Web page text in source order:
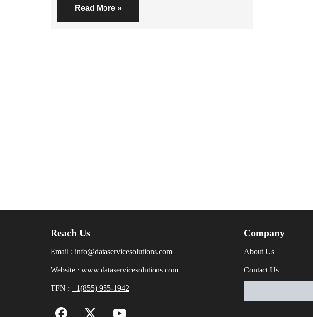
Read More »
Reach Us
Email : info@dataservicesolutions.com
Website : www.dataservicesolutions.com
TFN : +1(855) 955-1942
Company
About Us
Contact Us